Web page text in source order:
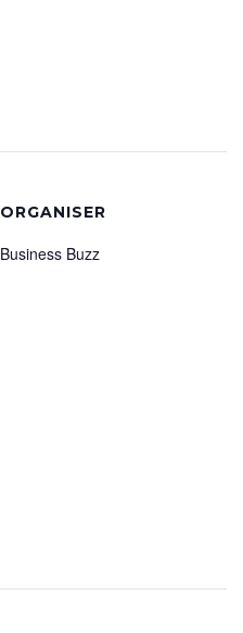
ORGANISER
Business Buzz